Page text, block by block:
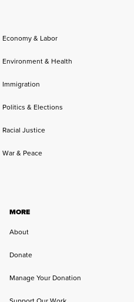
Economy & Labor
Environment & Health
Immigration
Politics & Elections
Racial Justice
War & Peace
MORE
About
Donate
Manage Your Donation